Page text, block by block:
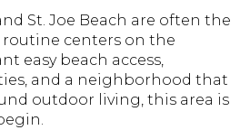
St. Joe Beach are often the
routine centers on the
easy beach access,
and a neighborhood that
outdoor living, this area is